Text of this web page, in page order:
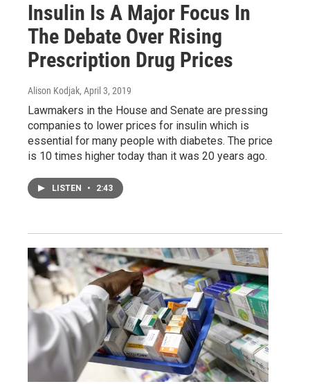
Insulin Is A Major Focus In
The Debate Over Rising
Prescription Drug Prices
Alison Kodjak, April 3, 2019
Lawmakers in the House and Senate are pressing
companies to lower prices for insulin which is
essential for many people with diabetes. The price
is 10 times higher today than it was 20 years ago.
LISTEN • 2:43